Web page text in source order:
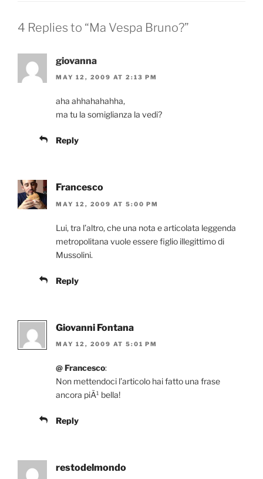
4 Replies to “Ma Vespa Bruno?”
giovanna
MAY 12, 2009 AT 2:13 PM
aha ahhahahahha,
ma tu la somiglianza la vedi?
Reply
Francesco
MAY 12, 2009 AT 5:00 PM
Lui, tra l’altro, che una nota e articolata leggenda
metropolitana vuole essere figlio illegittimo di
Mussolini.
Reply
Giovanni Fontana
MAY 12, 2009 AT 5:01 PM
@ Francesco:
Non mettendoci l’articolo hai fatto una frase
ancora piÃ¹ bella!
Reply
restodelmondo